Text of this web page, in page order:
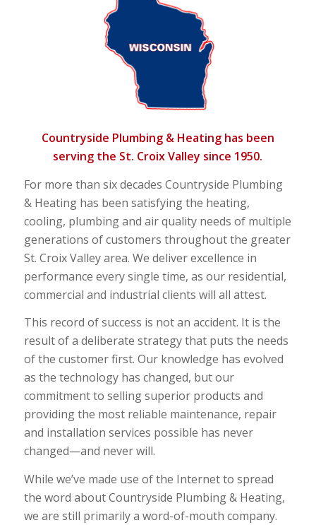
Countryside Plumbing & Heating has been
serving the St. Croix Valley since 1950.
For more than six decades Countryside Plumbing
& Heating has been satisfying the heating,
cooling, plumbing and air quality needs of multiple
generations of customers throughout the greater
St. Croix Valley area. We deliver excellence in
performance every single time, as our residential,
commercial and industrial clients will all attest.
This record of success is not an accident. It is the
result of a deliberate strategy that puts the needs
of the customer first. Our knowledge has evolved
as the technology has changed, but our
commitment to selling superior products and
providing the most reliable maintenance, repair
and installation services possible has never
changed—and never will.
While we’ve made use of the Internet to spread
the word about Countryside Plumbing & Heating,
we are still primarily a word-of-mouth company.